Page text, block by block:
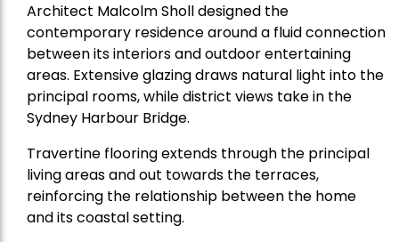
Architect Malcolm Sholl designed the
contemporary residence around a fluid connection
between its interiors and outdoor entertaining
areas. Extensive glazing draws natural light into the
principal rooms, while district views take in the
Sydney Harbour Bridge.
Travertine flooring extends through the principal
living areas and out towards the terraces,
reinforcing the relationship between the home
and its coastal setting.